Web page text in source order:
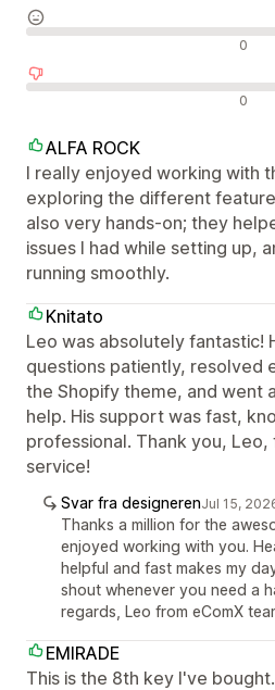
0
0
ALFA ROCK
I really enjoyed working with
exploring the different
also very hands-on; they
issues I had while setting up,
running smoothly.
Knitato
Leo was absolutely fantastic!
questions patiently, resolved
the Shopify theme, and went
help. His support was fast,
professional. Thank you,
service!
Svar fra designerenJul 15,
Thanks a million for the
enjoyed working with you.
helpful and fast makes my
shout whenever you need a
regards, Leo from eComX
EMIRADE
This is the 8th key I've